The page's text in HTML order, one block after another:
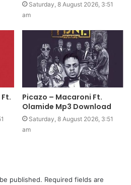
Saturday, 8 August 2026, 3:51
am
Picazo – Macaroni Ft.
Olamide Mp3 Download
Saturday, 8 August 2026, 3:51
am
published. Required fields are